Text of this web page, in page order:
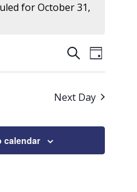
for October 31,
Events
Search
and
Views
SearchEvent
Views
Day
Next Day
calendar